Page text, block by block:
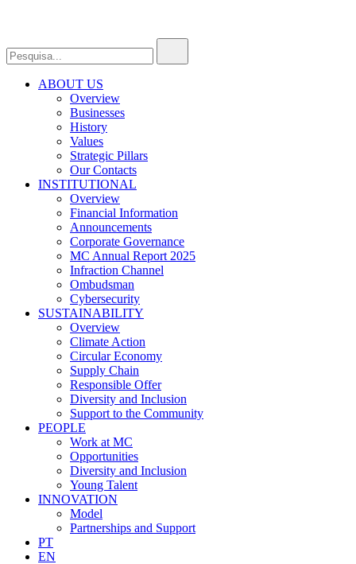
ABOUT US
Overview
Businesses
History
Values
Strategic Pillars
Our Contacts
INSTITUTIONAL
Overview
Financial Information
Announcements
Corporate Governance
MC Annual Report 2025
Infraction Channel
Ombudsman
Cybersecurity
SUSTAINABILITY
Overview
Climate Action
Circular Economy
Supply Chain
Responsible Offer
Diversity and Inclusion
Support to the Community
PEOPLE
Work at MC
Opportunities
Diversity and Inclusion
Young Talent
INNOVATION
Model
Partnerships and Support
PT
EN